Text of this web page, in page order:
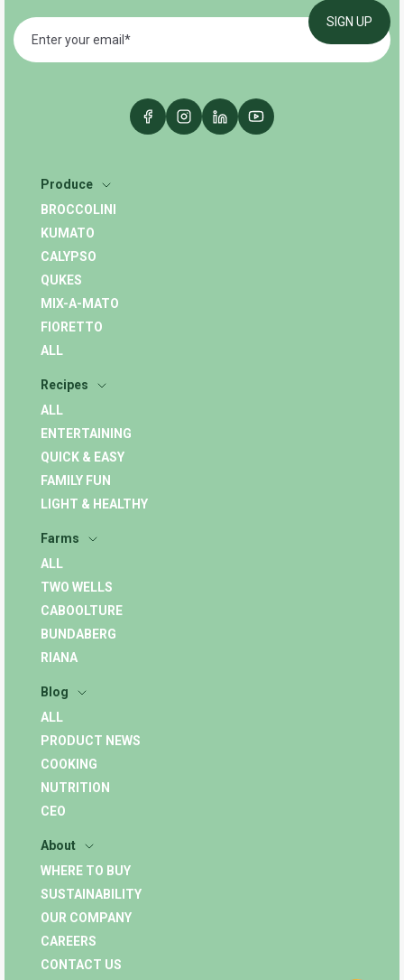
Produce
BROCCOLINI
KUMATO
CALYPSO
QUKES
MIX-A-MATO
FIORETTO
ALL
Recipes
ALL
ENTERTAINING
QUICK & EASY
FAMILY FUN
LIGHT & HEALTHY
Farms
ALL
TWO WELLS
CABOOLTURE
BUNDABERG
RIANA
Blog
ALL
PRODUCT NEWS
COOKING
NUTRITION
CEO
About
WHERE TO BUY
SUSTAINABILITY
OUR COMPANY
CAREERS
CONTACT US